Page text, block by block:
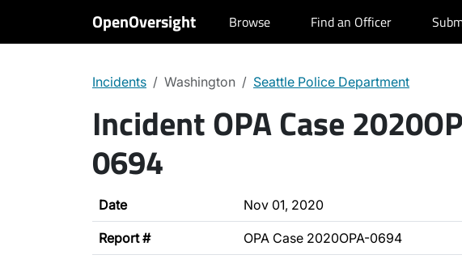
OpenOversight Browse Find an Officer
Incidents Washington Seattle Police Department
Incident OPA Case
0694
Date Nov 01, 2020
Report # OPA Case 2020OPA-0694